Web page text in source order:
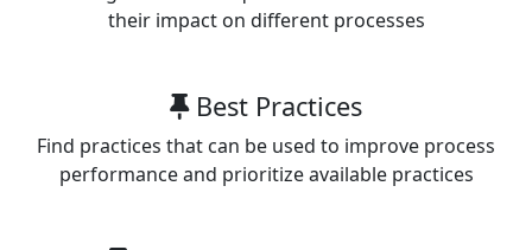
their impact on different processes
Best Practices
Find practices that can be used to improve process
performance and prioritize available practices